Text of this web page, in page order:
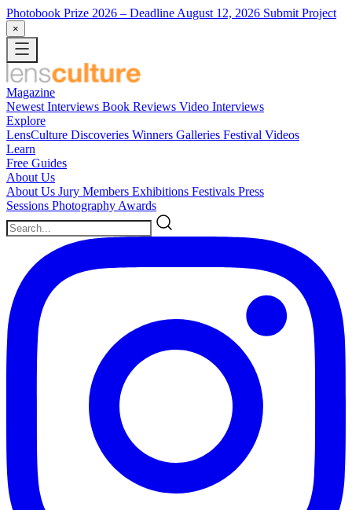
Photobook Prize 2026 – Deadline August 12, 2026 Submit Project
×
Magazine
Newest Interviews Book Reviews Video Interviews
Explore
LensCulture Discoveries Winners Galleries Festival Videos
Learn
Free Guides
About Us
About Us Jury Members Exhibitions Festivals Press
Sessions Photography Awards